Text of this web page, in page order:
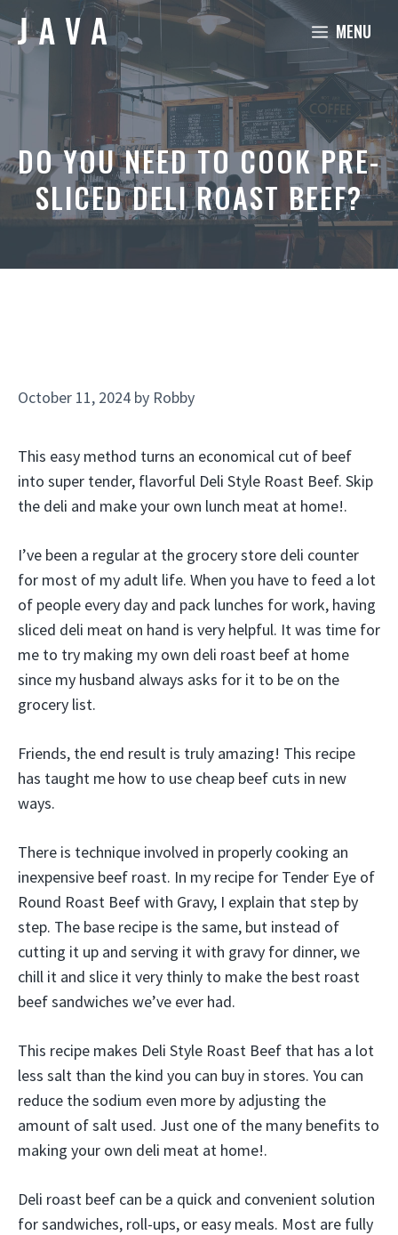
Skip
to
MENU
DO YOU NEED TO COOK PRE-
SLICED DELI ROAST BEEF?
October 11, 2024 by Robby
This easy method turns an economical cut of beef
into super tender, flavorful Deli Style Roast Beef. Skip
the deli and make your own lunch meat at home!.
I’ve been a regular at the grocery store deli counter
for most of my adult life. When you have to feed a lot
of people every day and pack lunches for work, having
sliced deli meat on hand is very helpful. It was time for
me to try making my own deli roast beef at home
since my husband always asks for it to be on the
grocery list.
Friends, the end result is truly amazing! This recipe
has taught me how to use cheap beef cuts in new
ways.
There is technique involved in properly cooking an
inexpensive beef roast. In my recipe for Tender Eye of
Round Roast Beef with Gravy, I explain that step by
step. The base recipe is the same, but instead of
cutting it up and serving it with gravy for dinner, we
chill it and slice it very thinly to make the best roast
beef sandwiches we’ve ever had.
This recipe makes Deli Style Roast Beef that has a lot
less salt than the kind you can buy in stores. You can
reduce the sodium even more by adjusting the
amount of salt used. Just one of the many benefits to
making your own deli meat at home!.
Deli roast beef can be a quick and convenient solution
for sandwiches, roll-ups, or easy meals. Most are fully